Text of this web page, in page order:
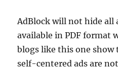
AdBlock will not hide all
available in PDF format
blogs like this one show
self-centered ads are